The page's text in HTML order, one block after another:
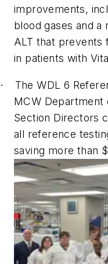
improvements,
blood gases and a
ALT that prevents
in patients with
·
The WDL 6
MCW Department
Section Directors
all reference
saving more than